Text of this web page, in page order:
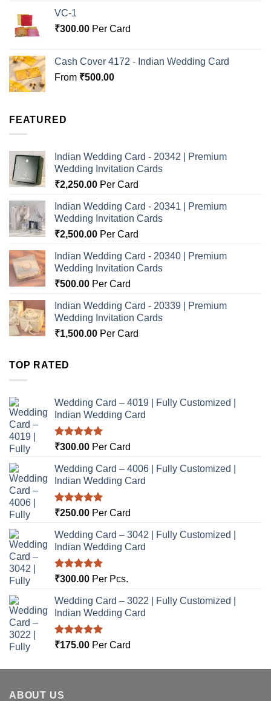
VC-1
₹300.00 Per Card
Cash Cover 4172 - Indian Wedding Card
From ₹500.00
FEATURED
Indian Wedding Card - 20342 | Premium
Wedding Invitation Cards
₹2,250.00 Per Card
Indian Wedding Card - 20341 | Premium
Wedding Invitation Cards
₹2,500.00 Per Card
Indian Wedding Card - 20340 | Premium
Wedding Invitation Cards
₹500.00 Per Card
Indian Wedding Card - 20339 | Premium
Wedding Invitation Cards
₹1,500.00 Per Card
TOP RATED
Wedding Card – 4019 | Fully Customized |
Indian Wedding Card
Rated5.00
₹300.00 Per Card
Wedding Card – 4006 | Fully Customized |
Indian Wedding Card
Rated5.00
₹250.00 Per Card
Wedding Card – 3042 | Fully Customized |
Indian Wedding Card
Rated5.00
₹300.00 Per Pcs.
Wedding Card – 3022 | Fully Customized |
Indian Wedding Card
Rated5.00
₹175.00 Per Card
ABOUT US